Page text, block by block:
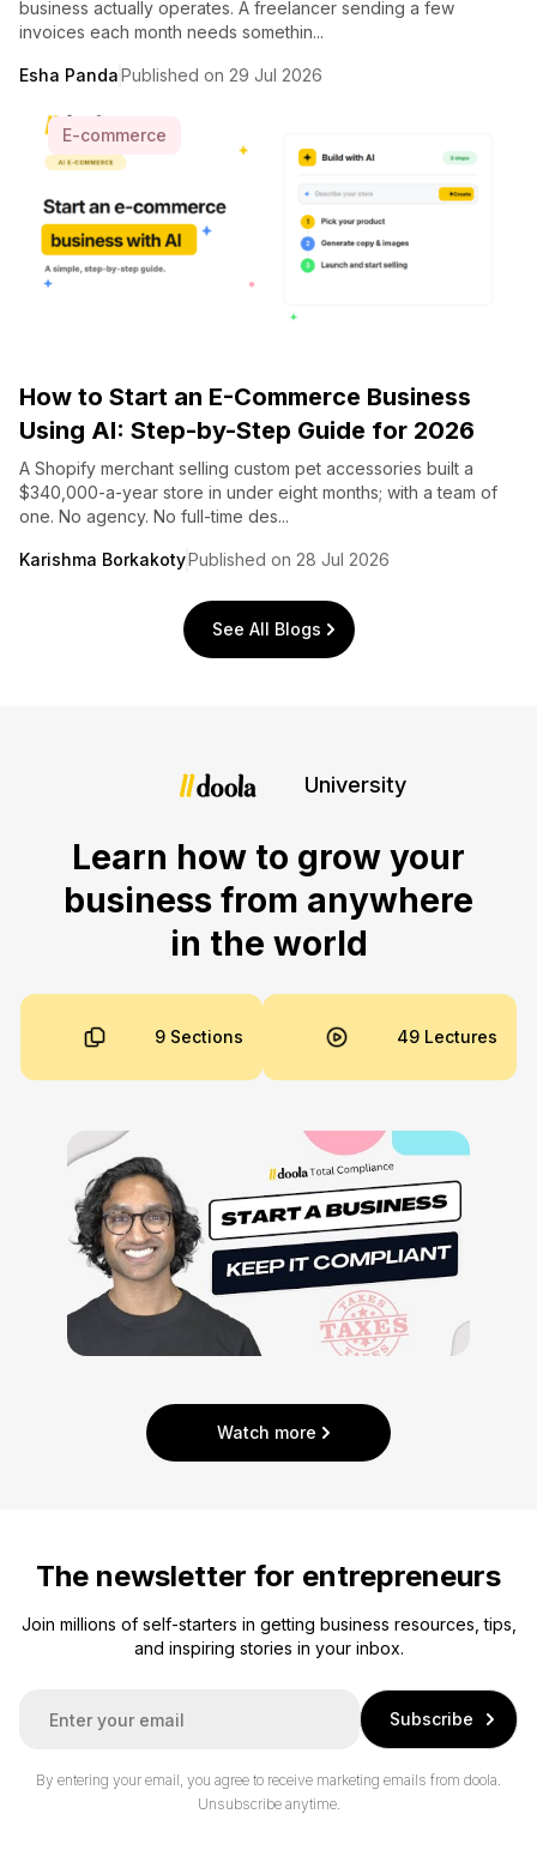
business actually operates. A freelancer sending a few
invoices each month needs somethin...
Esha PandaPublished on 29 Jul 2026
E-commerce
How to Start an E-Commerce Business
Using AI: Step-by-Step Guide for 2026
A Shopify merchant selling custom pet accessories built a
$340,000-a-year store in under eight months; with a team of
one. No agency. No full-time des...
Karishma BorkakotyPublished on 28 Jul 2026
See All Blogs
University
Learn how to grow your
business from anywhere
in the world
9 Sections 49 Lectures
Watch more
The newsletter for entrepreneurs
Join millions of self-starters in getting business resources, tips,
and inspiring stories in your inbox.
Subscribe
By entering your email, you agree to receive marketing emails from doola.
Unsubscribe anytime.